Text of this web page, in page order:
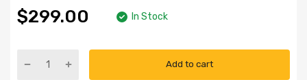
$299.00 In Stock
Add to cart